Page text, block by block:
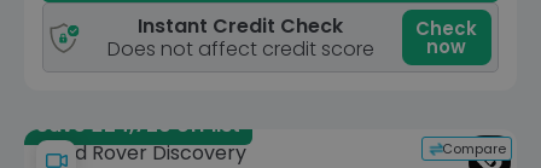
Instant Credit Check
Does not affect credit score
Check
now
Save £24,720 off list
Compare
Land Rover Discovery